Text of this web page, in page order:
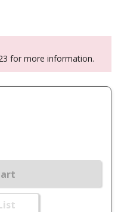
for more information.